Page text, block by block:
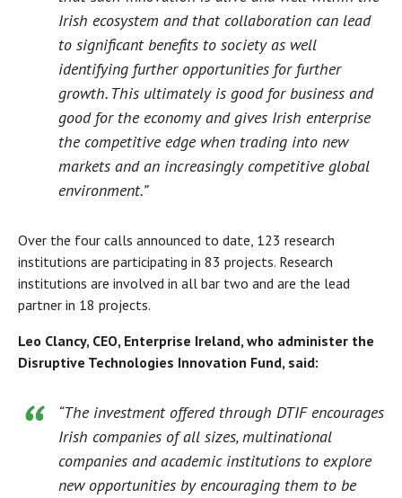
Irish ecosystem and that collaboration can lead
to significant benefits to society as well
identifying further opportunities for further
growth. This ultimately is good for business and
good for the economy and gives Irish enterprise
the competitive edge when trading into new
markets and an increasingly competitive global
environment.”
Over the four calls announced to date, 123 research
institutions are participating in 83 projects. Research
institutions are involved in all bar two and are the lead
partner in 18 projects.
Leo Clancy, CEO, Enterprise Ireland, who administer the
Disruptive Technologies Innovation Fund, said:
“The investment offered through DTIF encourages
Irish companies of all sizes, multinational
companies and academic institutions to explore
new opportunities by encouraging them to be